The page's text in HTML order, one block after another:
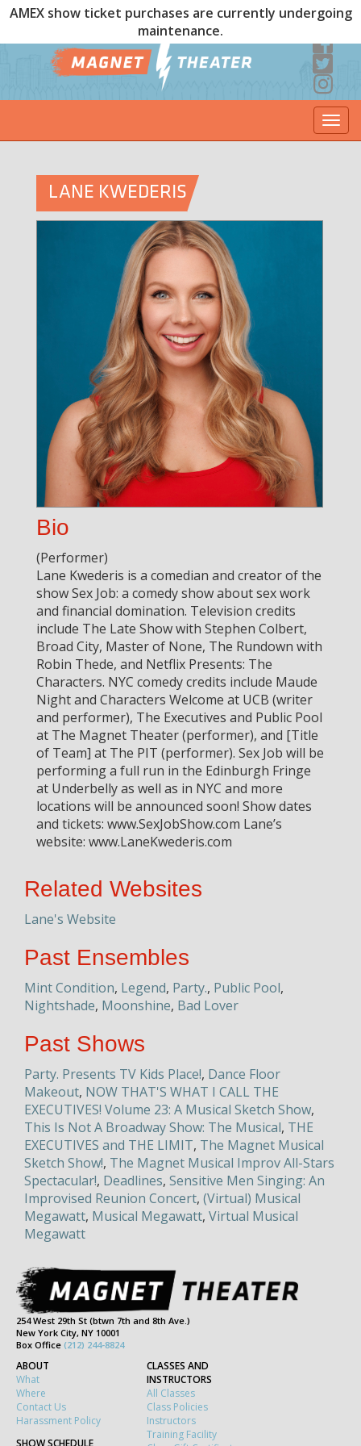
AMEX show ticket purchases are currently undergoing
maintenance.
LANE KWEDERIS
Bio
(Performer)
Lane Kwederis is a comedian and creator of the
show Sex Job: a comedy show about sex work
and financial domination. Television credits
include The Late Show with Stephen Colbert,
Broad City, Master of None, The Rundown with
Robin Thede, and Netflix Presents: The
Characters. NYC comedy credits include Maude
Night and Characters Welcome at UCB (writer
and performer), The Executives and Public Pool
at The Magnet Theater (performer), and [Title
of Team] at The PIT (performer). Sex Job will be
performing a full run in the Edinburgh Fringe
at Underbelly as well as in NYC and more
locations will be announced soon! Show dates
and tickets: www.SexJobShow.com Lane’s
website: www.LaneKwederis.com
Related Websites
Lane's Website
Past Ensembles
Mint Condition, Legend, Party., Public Pool,
Nightshade, Moonshine, Bad Lover
Past Shows
Party. Presents TV Kids Place!, Dance Floor
Makeout, NOW THAT'S WHAT I CALL THE
EXECUTIVES! Volume 23: A Musical Sketch Show,
This Is Not A Broadway Show: The Musical, THE
EXECUTIVES and THE LIMIT, The Magnet Musical
Sketch Show!, The Magnet Musical Improv All-Stars
Spectacular!, Deadlines, Sensitive Men Singing: An
Improvised Reunion Concert, (Virtual) Musical
Megawatt, Musical Megawatt, Virtual Musical
Megawatt
254 West 29th St (btwn 7th and 8th Ave.)
New York City, NY 10001
Box Office (212) 244-8824
ABOUT
What
Where
Contact Us
Harassment Policy
CLASSES AND
INSTRUCTORS
All Classes
Class Policies
Instructors
Training Facility